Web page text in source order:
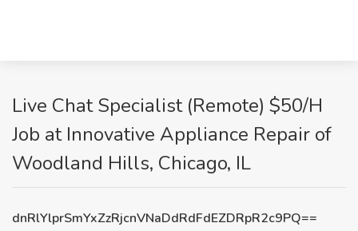
Live Chat Specialist (Remote) $50/H
Job at Innovative Appliance Repair of
Woodland Hills, Chicago, IL
dnRlYlprSmYxZzRjcnVNaDdRdFdEZDRpR2c9PQ==